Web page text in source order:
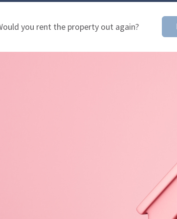
you rent the property out again?